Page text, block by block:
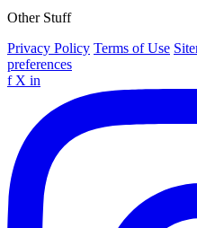
Other Stuff
Privacy Policy Terms of Use
preferences
f X in